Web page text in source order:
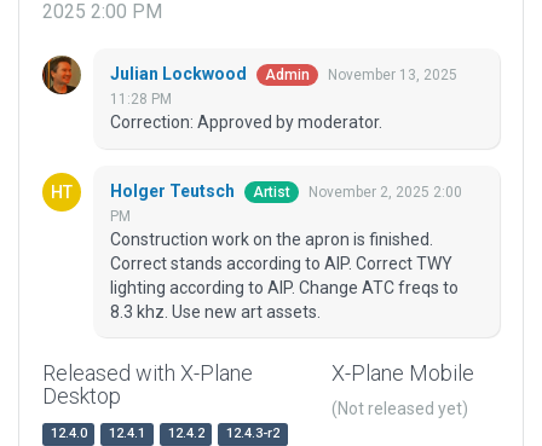
2025 2:00 PM
Julian Lockwood Admin
November 13, 2025
11:28 PM
Correction: Approved by moderator.
Holger Teutsch Artist
November 2, 2025 2:00
PM
Construction work on the apron is finished.
Correct stands according to AIP. Correct TWY
lighting according to AIP. Change ATC freqs to
8.3 khz. Use new art assets.
Released with X-Plane
Desktop
12.4.0 12.4.1 12.4.2 12.4.3-r2
X-Plane Mobile
(Not released yet)